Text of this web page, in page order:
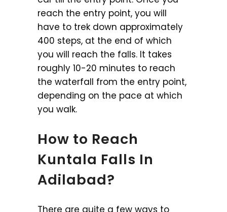
reach the entry point, you will
have to trek down approximately
400 steps, at the end of which
you will reach the falls. It takes
roughly 10-20 minutes to reach
the waterfall from the entry point,
depending on the pace at which
you walk.
How to Reach
Kuntala Falls In
Adilabad?
There are quite a few ways to